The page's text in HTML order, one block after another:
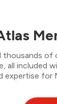
of
all included
expertise for